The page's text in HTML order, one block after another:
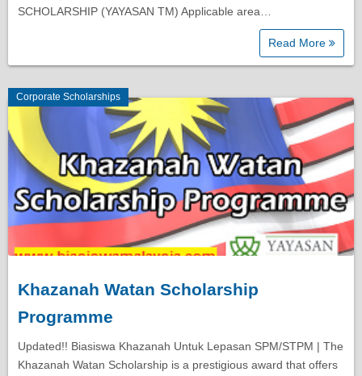
SCHOLARSHIP (YAYASAN TM) Applicable area…
Read More
Corporate Scholarships
Khazanah Watan Scholarship
Programme
Updated!! Biasiswa Khazanah Untuk Lepasan SPM/STPM | The
Khazanah Watan Scholarship is a prestigious award that offers